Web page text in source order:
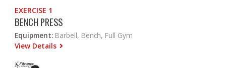
EXERCISE 1
BENCH PRESS
Equipment: Barbell, Bench, Full Gym
View Details